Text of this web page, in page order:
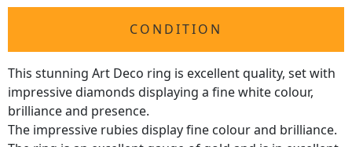
CONDITION
This stunning Art Deco ring is excellent quality, set with
impressive diamonds displaying a fine white colour,
brilliance and presence.
The impressive rubies display fine colour and brilliance.